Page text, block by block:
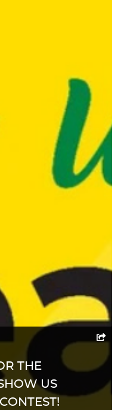
THE
US